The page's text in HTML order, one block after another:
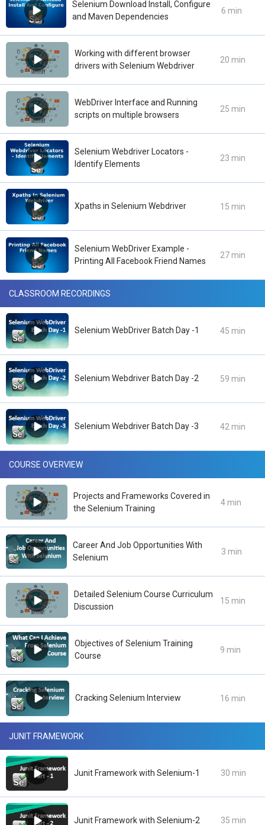
Selenium Download Install, Configure
and Maven Dependencies
6 min
Working with different browser
drivers with Selenium Webdriver
20 min
WebDriver Interface and Running
scripts on multiple browsers
25 min
Selenium Webdriver Locators -
Identify Elements
23 min
Xpaths in Selenium Webdriver 15 min
Selenium WebDriver Example -
Printing All Facebook Friend Names
27 min
CLASSROOM RECORDINGS
Selenium WebDriver Batch Day -1 45 min
Selenium Webdriver Batch Day -2 59 min
Selenium Webdriver Batch Day -3 42 min
COURSE OVERVIEW
Projects and Frameworks Covered in
the Selenium Training
4 min
Career And Job Opportunities With
Selenium
3 min
Detailed Selenium Course Curriculum
Discussion
15 min
Objectives of Selenium Training
Course
9 min
Cracking Selenium Interview 16 min
JUNIT FRAMEWORK
Junit Framework with Selenium-1 30 min
Junit Framework with Selenium-2 35 min